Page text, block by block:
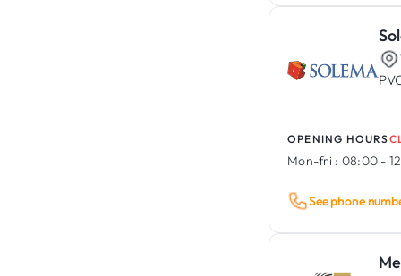
OPENING HOURS
Mon-fri : 08:00 -
See phone